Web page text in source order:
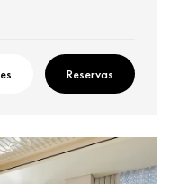
Reservas